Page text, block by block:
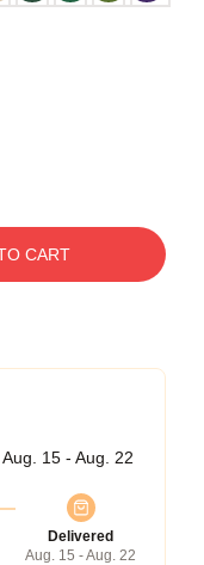
CART
Aug. 15 - Aug. 22
Delivered
Aug. 15 - Aug. 22